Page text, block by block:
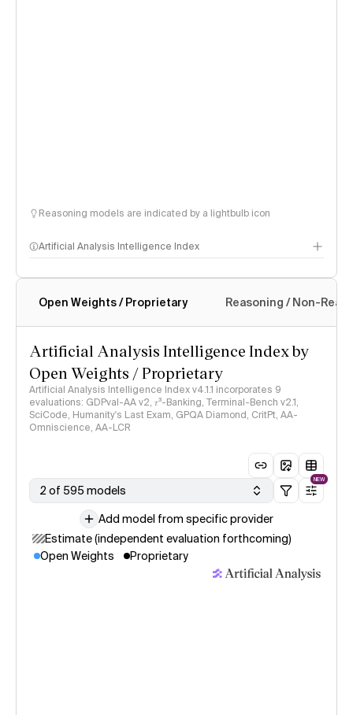
Reasoning models are indicated by a lightbulb icon
Artificial Analysis Intelligence Index
Intelligence Index methodology
Open Weights / Proprietary Reasoning / Non-
Artificial Analysis Intelligence Index by
Open Weights / Proprietary
Artificial Analysis Intelligence Index v4.1.1 incorporates 9
evaluations: GDPval-AA v2, 𝜏³-Banking, Terminal-Bench v2.1,
SciCode, Humanity's Last Exam, GPQA Diamond, CritPt, AA-
Omniscience, AA-LCR
2 of 595 models
NEW
Add model from specific provider
Estimate (independent evaluation forthcoming)
Open Weights
Proprietary